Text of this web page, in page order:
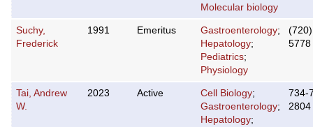
Molecular biology
Suchy,
Frederick
1991 Emeritus Gastroenterology;
Hepatology;
Pediatrics;
Physiology
5778
Tai, Andrew
W.
2023 Active Cell Biology;
Gastroenterology;
Hepatology;
734-
2804